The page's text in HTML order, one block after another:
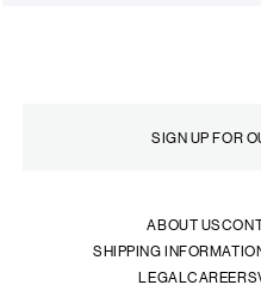
ABOUT US
SHIPPING
LEGALCAREERS